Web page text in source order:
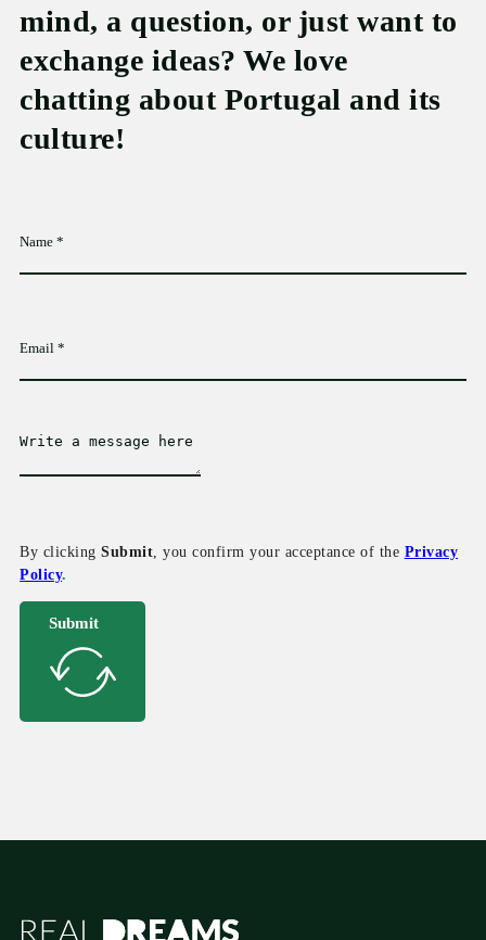
mind, a question, or just want to
exchange ideas? We love
chatting about Portugal and its
culture!
By clickingSubmit , you confirm your acceptance of the Privacy
Policy.
Submit